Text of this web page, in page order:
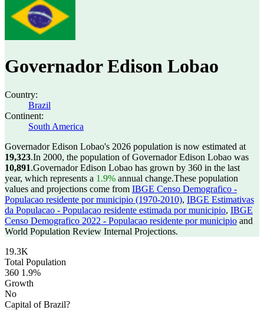
Governador Edison Lobao
Country:
Brazil
Continent:
South America
Governador Edison Lobao's 2026 population is now estimated at
19,323.In 2000, the population of Governador Edison Lobao was
10,891.Governador Edison Lobao has grown by 360 in the last
year, which represents a 1.9% annual change.These population
values and projections come from IBGE Censo Demografico -
Populacao residente por municipio (1970-2010), IBGE Estimativas
da Populacao - Populacao residente estimada por municipio, IBGE
Censo Demografico 2022 - Populacao residente por municipio and
World Population Review Internal Projections.
19.3K
Total Population
360 1.9%
Growth
No
Capital of Brazil?